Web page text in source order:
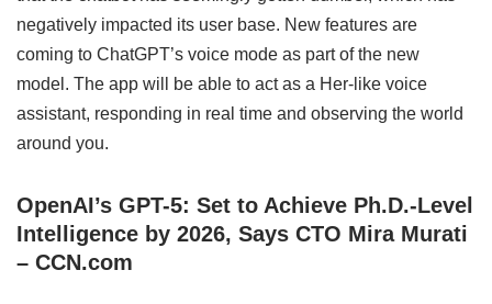
negatively impacted its user base. New features are
coming to ChatGPT’s voice mode as part of the new
model. The app will be able to act as a Her-like voice
assistant, responding in real time and observing the world
around you.
OpenAI’s GPT-5: Set to Achieve Ph.D.-Level
Intelligence by 2026, Says CTO Mira Murati
– CCN.com